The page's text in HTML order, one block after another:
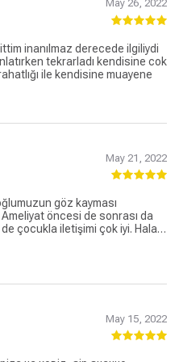
May 26, 2022
inanılmaz derecede ilgiliydi
tekrarladı kendisine cok
ile kendisine muayene
May 21, 2022
göz kayması
öncesi de sonrası da
çocukla iletişimi çok iyi. Hala
gidiyoruz. Oğlum muayeneye
çok seviyor.
May 15, 2022